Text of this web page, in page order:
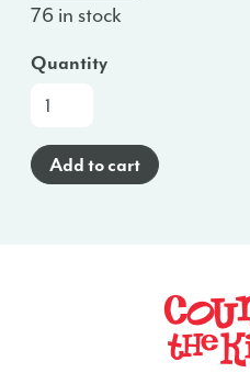
76 in stock
Quantity
100
Paper
Kick
Add to cart